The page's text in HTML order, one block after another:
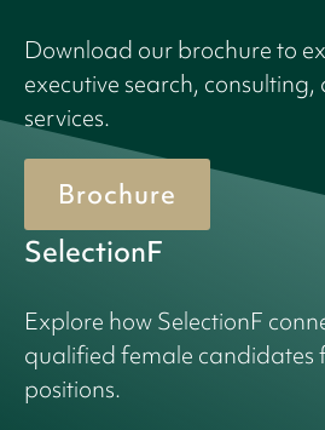
Download our brochure to
executive search,
services.
Brochure
SelectionF
Explore how SelectionF
qualified female candidates
positions.